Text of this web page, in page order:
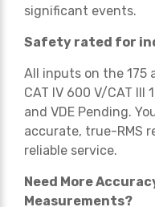
significant events.
Safety rated for
All inputs on the 175
CAT IV 600 V/CAT III
and VDE Pending.
accurate, true-RMS
reliable service.
Need More
Measurements?